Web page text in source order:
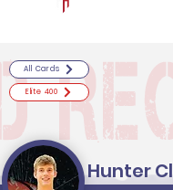
All Cards
Elite 400
Hunter